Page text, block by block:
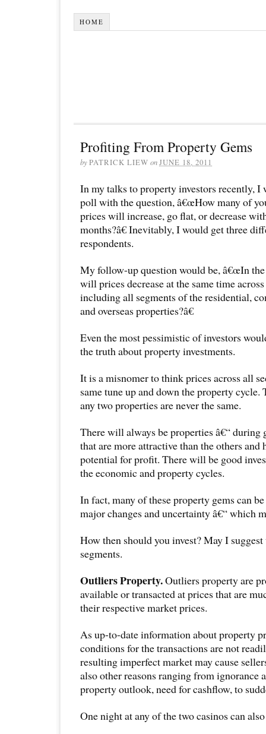
HOME
Profiting From Property Gems
byPATRICK LIEW onJUNE 18, 2011
In my talks to property investors recently, I
poll with the question, â€œHow many of
prices will increase, go flat, or decrease
months?â€ Inevitably, I would get three
respondents.
My follow-up question would be, â€œIn the
will prices decrease at the same time
including all segments of the residential,
and overseas properties?â€
Even the most pessimistic of investors
the truth about property investments.
It is a misnomer to think prices across all
same tune up and down the property
any two properties are never the same.
There will always be properties â€“ during
that are more attractive than the others and
potential for profit. There will be good
the economic and property cycles.
In fact, many of these property gems can
major changes and uncertainty â€“ which
How then should you invest? May I
segments.
Outliers Property.Outliers property are
available or transacted at prices that are
their respective market prices.
As up-to-date information about property
conditions for the transactions are not
resulting imperfect market may cause
also other reasons ranging from ignorance
property outlook, need for cashflow, to
One night at any of the two casinos can